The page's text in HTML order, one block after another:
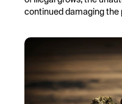
continued damaging the